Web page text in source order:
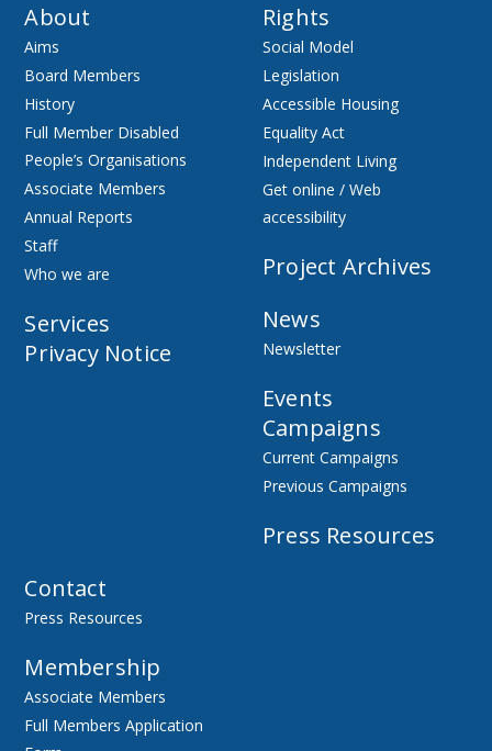
About
Aims
Board Members
History
Full Member Disabled
People’s Organisations
Associate Members
Annual Reports
Staff
Who we are
Services
Privacy Notice
Rights
Social Model
Legislation
Accessible Housing
Equality Act
Independent Living
Get online / Web
accessibility
Project Archives
News
Newsletter
Events
Campaigns
Current Campaigns
Previous Campaigns
Press Resources
Contact
Press Resources
Membership
Associate Members
Full Members Application